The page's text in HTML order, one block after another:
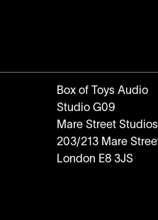
Box of Toys Audio
Studio G09
Mare Street Studios
203/213 Mare
London E8 3JS